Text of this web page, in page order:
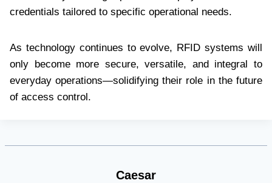
credentials tailored to specific operational needs.
As technology continues to evolve, RFID systems will
only become more secure, versatile, and integral to
everyday operations—solidifying their role in the future
of access control.
Caesar